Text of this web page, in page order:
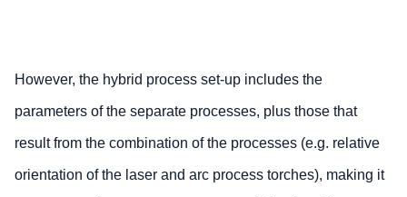
However, the hybrid process set-up includes the
parameters of the separate processes, plus those that
result from the combination of the processes (e.g. relative
orientation of the laser and arc process torches), making it